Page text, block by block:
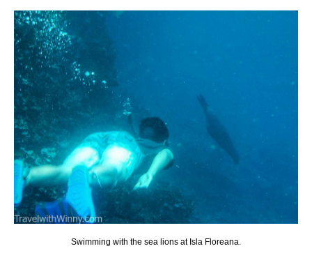
Swimming with the sea lions at Isla Floreana.